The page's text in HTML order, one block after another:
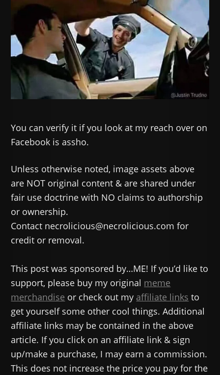
You can verify it if you look at my reach over on
Facebook is assho.
Unless otherwise noted, image assets above
are NOT original content & are shared under
fair use doctrine with NO claims to authorship
or ownership.
Contact necrolicious@necrolicious.com for
credit or removal.
This post was sponsored by…ME! If you’d like to
support, please buy my original meme
merchandise or check out my affiliate links to
get yourself some other cool things. Additional
affiliate links may be contained in the above
article. If you click on an affiliate link & sign
up/make a purchase, I may earn a commission.
This does not increase the price you pay for the